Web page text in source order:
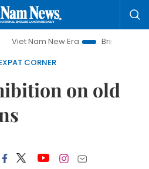
New Era
Bringing Resolutions
CORNER
on old